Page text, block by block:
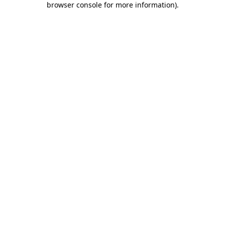
browser console for more information).